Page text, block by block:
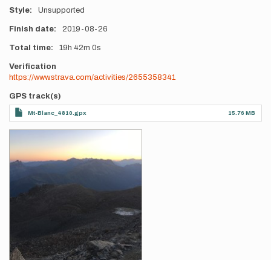
Style Unsupported
Finish date 2019-08-26
Total time 19h 42m 0s
Verification
https://www.strava.com/activities/2655358341
GPS track(s)
Mt-Blanc_4810.gpx 15.76 MB